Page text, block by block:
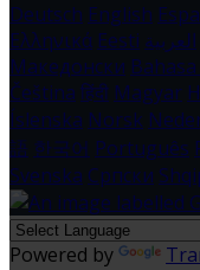
Deutsch English
Ελληνικά Eesti العربية
Македонски
Čeština हिंदी Magyar
Íslenska Norsk
語 한국어 Português
Svenska Српски
Powered by